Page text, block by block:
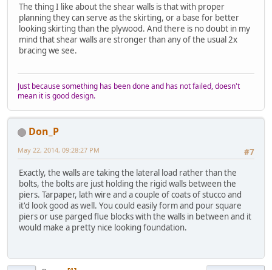
The thing I like about the shear walls is that with proper
planning they can serve as the skirting, or a base for better
looking skirting than the plywood. And there is no doubt in my
mind that shear walls are stronger than any of the usual 2x
bracing we see.
Just because something has been done and has not failed, doesn't
mean it is good design.
Don_P
#7
May 22, 2014, 09:28:27 PM
Exactly, the walls are taking the lateral load rather than the
bolts, the bolts are just holding the rigid walls between the
piers. Tarpaper, lath wire and a couple of coats of stucco and
it'd look good as well. You could easily form and pour square
piers or use parged flue blocks with the walls in between and it
would make a pretty nice looking foundation.